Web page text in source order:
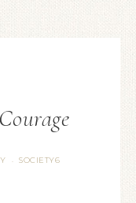
· SOCIETY6